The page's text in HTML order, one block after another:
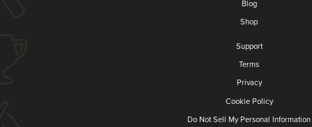
Blog
Shop
Support
Terms
Privacy
Cookie Policy
Do Not Sell My Personal Information